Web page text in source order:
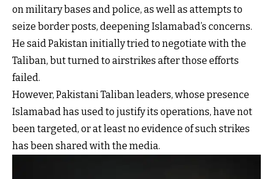
on military bases and police, as well as attempts to
seize border posts, deepening Islamabad’s concerns.
He said Pakistan initially tried to negotiate with the
Taliban, but turned to airstrikes after those efforts
failed.
However, Pakistani Taliban leaders, whose presence
Islamabad has used to justify its operations, have not
been targeted, or at least no evidence of such strikes
has been shared with the media.